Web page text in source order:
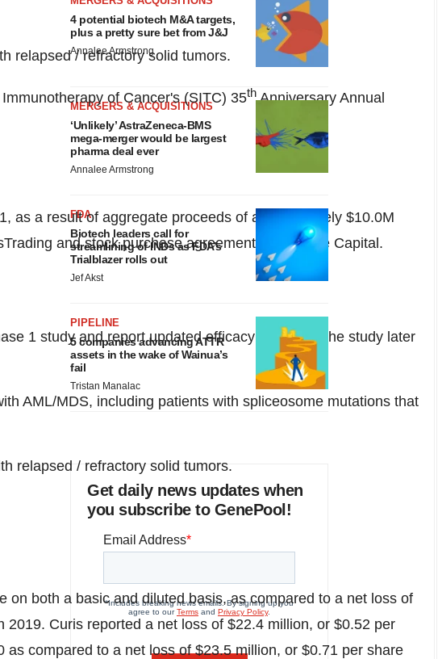
relapsed / refractory solid tumors.
of Cancer's (SITC) 35thAnniversary Annual
as a result of aggregate proceeds of approximately $10.0M
and stock purchase agreement with Aspire Capital.
1 study and report updated efficacy data from the study later
AML/MDS, including patients with spliceosome mutations that
relapsed / refractory solid tumors.
on both a basic and diluted basis, as compared to a net loss of
2019. Curis reported a net loss of $22.4 million, or $0.52 per
as compared to a net loss of$23.5 million, or $0.71 per share
4 potential biotech M&A targets,
plus a pretty sure bet from J&J
Annalee Armstrong
MERGERS & ACQUISITIONS
‘Unlikely’ AstraZeneca-BMS
mega-merger would be largest
pharma deal ever
Annalee Armstrong
FDA
Biotech leaders call for
streamlining of INDs as FDA’s
Trialblazer rolls out
Jef Akst
PIPELINE
5 companies advancing ATTR
assets in the wake of Wainua’s
fail
Tristan Manalac
Get daily news updates when
you subscribe to GenePool!